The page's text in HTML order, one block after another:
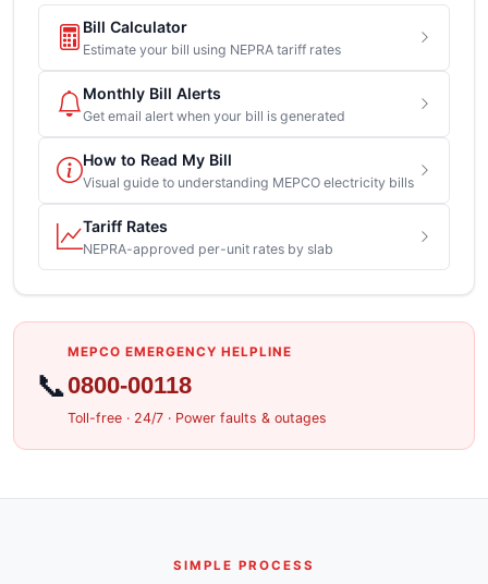
Bill Calculator
Estimate your bill using NEPRA tariff rates
Monthly Bill Alerts
Get email alert when your bill is generated
How to Read My Bill
Visual guide to understanding MEPCO electricity bills
Tariff Rates
NEPRA-approved per-unit rates by slab
📞
MEPCO EMERGENCY HELPLINE
0800-00118
Toll-free · 24/7 · Power faults & outages
SIMPLE PROCESS